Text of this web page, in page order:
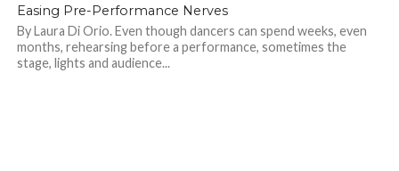
Easing Pre-Performance Nerves
By Laura Di Orio. Even though dancers can spend weeks, even
months, rehearsing before a performance, sometimes the
stage, lights and audience...